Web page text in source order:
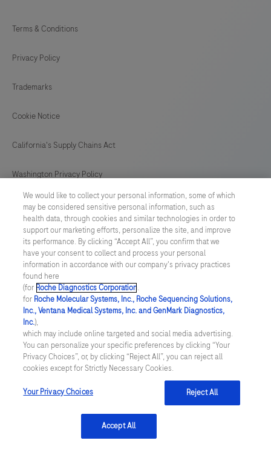
Terms & Conditions
Privacy Policy
Trademarks
Cookie Notice
California's Supply Chains Act
Washington Privacy Policy
US Supplemental Privacy Policy
Cyber Security
Cookie Preferences
Roche Digital Trust Center
© 2026 F. Hoffmann-La Roche Ltd
Last updated: 08.08.2026
This website contains information on products which is targeted to
a wide range of audiences and could contain product details or
Please be aware that we do not take any responsibility for
accessing such information which may not comply with any legal
process, regulation, registration or usage in the country of your
We would like to collect your personal information, some of which
may be considered sensitive personal information, such as
health data, through cookies and similar technologies in order to
support our marketing efforts, personalize the site, and improve
its performance. By clicking “Accept All”, you confirm that we
have your consent to collect and process your personal
information in accordance with our company's privacy practices
found here
(for Roche Diagnostics Corporation.
for Roche Molecular Systems, Inc., Roche Sequencing Solutions,
Inc., Ventana Medical Systems, Inc. and GenMark Diagnostics,
Inc.),
which may include online targeted and social media advertising.
You can personalize your specific preferences by clicking “Your
Privacy Choices”, or, by clicking “Reject All”, you can reject all
cookies except for Strictly Necessary Cookies.
Your Privacy Choices Reject All
Accept All